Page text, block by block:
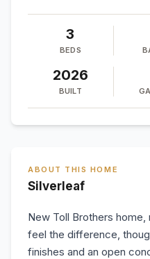
3
BEDS
2026
BUILT
ABOUT THIS HOME
Silverleaf
New Toll Brothers
feel the difference,
finishes and an open